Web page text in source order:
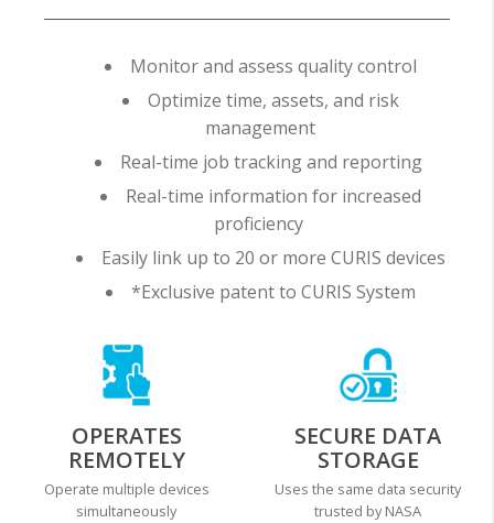
Monitor and assess quality control
Optimize time, assets, and risk
management
Real-time job tracking and reporting
Real-time information for increased
proficiency
Easily link up to 20 or more CURIS devices
*Exclusive patent to CURIS System
OPERATES
REMOTELY
Operate multiple devices
simultaneously
SECURE DATA
STORAGE
Uses the same data security
trusted by NASA